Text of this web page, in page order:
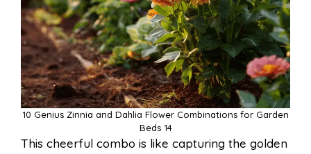
10 Genius Zinnia and Dahlia Flower Combinations for Garden
Beds 14
This cheerful combo is like capturing the golden